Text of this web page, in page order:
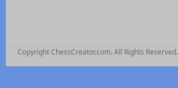
Copyright ChessCreator.com. All Rights Reserved.